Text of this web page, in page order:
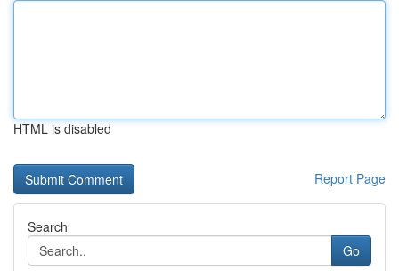
HTML is disabled
Report Page
Search
Go